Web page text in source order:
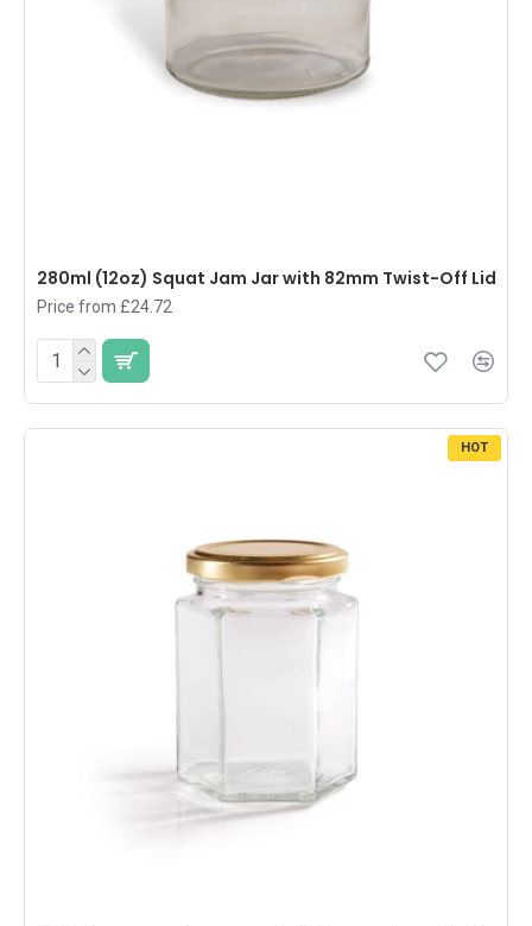
280ml (12oz) Squat Jam Jar with 82mm Twist-Off Lid
Price from £24.72
HOT